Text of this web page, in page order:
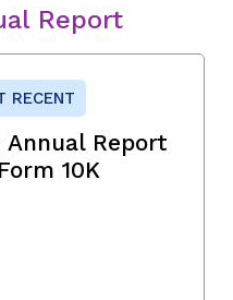
Report
RECENT
Annual Report
10K